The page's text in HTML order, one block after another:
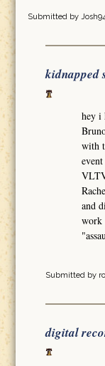
Submitted by
kidnapped
hey i
with
and
work
Submitted by
digital